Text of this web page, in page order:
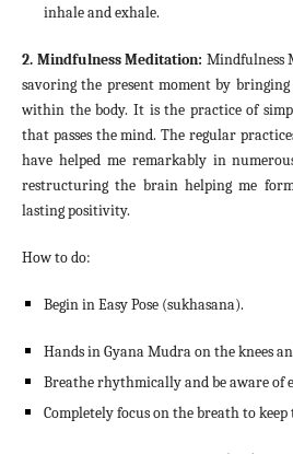
inhale and exhale.
2. Mindfulness Meditation: Mindfulness
savoring the present moment by
within the body. It is the practice of
that passes the mind. The regular
have helped me remarkably in
restructuring the brain helping me
lasting positivity.
How to do:
Begin in Easy Pose (sukhasana).
Hands in Gyana Mudra on the knees
Breathe rhythmically and be aware of
Completely focus on the breath to